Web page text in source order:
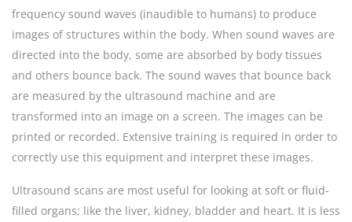
frequency sound waves (inaudible to humans) to produce
images of structures within the body. When sound waves are
directed into the body, some are absorbed by body tissues
and others bounce back. The sound waves that bounce back
are measured by the ultrasound machine and are
transformed into an image on a screen. The images can be
printed or recorded. Extensive training is required in order to
correctly use this equipment and interpret these images.
Ultrasound scans are most useful for looking at soft or fluid-
filled organs; like the liver, kidney, bladder and heart. It is less